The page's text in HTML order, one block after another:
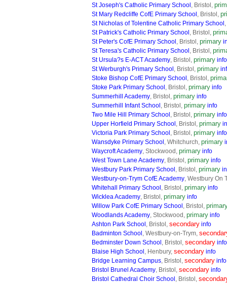
St Joseph's Catholic Primary School , Bristol,
St Mary Redcliffe CofE Primary School , Bristol,
St Nicholas of Tolentine Catholic Primary School
St Patrick's Catholic Primary School , Bristol,
St Peter's CofE Primary School , Bristol, primary
St Teresa's Catholic Primary School , Bristol,
St Ursula?s E-ACT Academy, Bristol, primary info
St Werburgh's Primary School , Bristol, primary
Stoke Bishop CofE Primary School , Bristol,
Stoke Park Primary School , Bristol, primary info
Summerhill Academy, Bristol, primary info
Summerhill Infant School , Bristol, primary info
Two Mile Hill Primary School , Bristol, primary info
Upper Horfield Primary School , Bristol, primary
Victoria Park Primary School , Bristol, primary info
Wansdyke Primary School , Whitchurch, primary
Waycroft Academy, Stockwood, primary info
West Town Lane Academy, Bristol, primary info
Westbury Park Primary School , Bristol, primary
Westbury-on-Trym CofE Academy, Westbury On
Whitehall Primary School , Bristol, primary info
Wicklea Academy, Bristol, primary info
Willow Park CofE Primary School , Bristol,
Woodlands Academy, Stockwood, primary info
Ashton Park School , Bristol, secondary info
Badminton School , Westbury-on-Trym,
Bedminster Down School , Bristol, secondary info
Blaise High School , Henbury, secondary info
Bridge Learning Campus, Bristol, secondary info
Bristol Brunel Academy, Bristol, secondary info
Bristol Cathedral Choir School , Bristol,